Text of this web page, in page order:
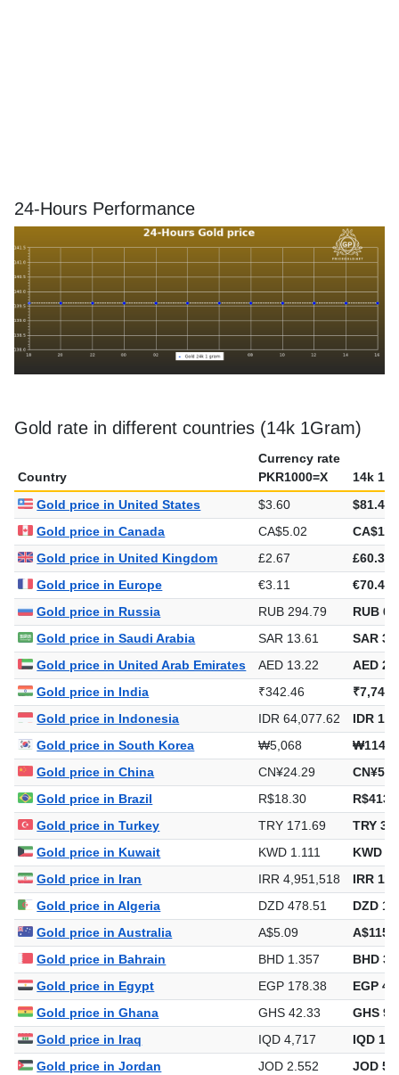
24-Hours Performance
Gold rate in different countries (14k 1Gram)
Country
Currency rate
PKR1000=X
14k
Gold price in United States
$3.60
$81.44
Gold price in Canada
CA$5.02
Gold price in United Kingdom
£2.67
£60.36
Gold price in Europe
€3.11
€70.44
Gold price in Russia
RUB 294.79
RUB
Gold price in Saudi Arabia
SAR 13.61
SAR
Gold price in United Arab Emirates
AED 13.22
AED
Gold price in India
₹342.46
Gold price in Indonesia
IDR 64,077.62
IDR
Gold price in South Korea
₩5,068
Gold price in China
CN¥24.29
Gold price in Brazil
R$18.30
Gold price in Turkey
TRY 171.69
TRY
Gold price in Kuwait
KWD 1.111
KWD
Gold price in Iran
IRR 4,951,518
IRR
Gold price in Algeria
DZD 478.51
DZD
Gold price in Australia
A$5.09
Gold price in Bahrain
BHD 1.357
BHD
Gold price in Egypt
EGP 178.38
EGP
Gold price in Ghana
GHS 42.33
GHS
Gold price in Iraq
IQD 4,717
IQD
Gold price in Jordan
JOD 2.552
JOD